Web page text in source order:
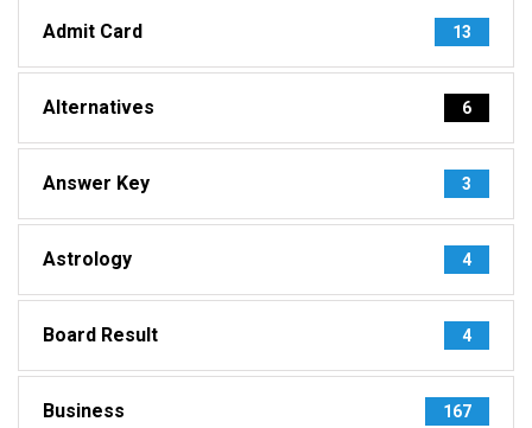
Admit Card 13
Alternatives 6
Answer Key 3
Astrology 4
Board Result 4
Business 167